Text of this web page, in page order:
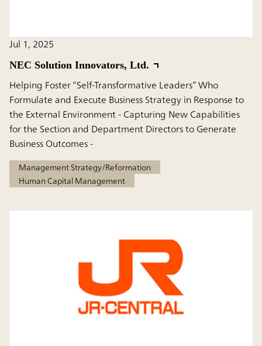
Jul 1, 2025
NEC Solution Innovators, Ltd.
Helping Foster “Self-Transformative Leaders” Who
Formulate and Execute Business Strategy in Response to
the External Environment - Capturing New Capabilities
for the Section and Department Directors to Generate
Business Outcomes -
Management Strategy/Reformation
Human Capital Management